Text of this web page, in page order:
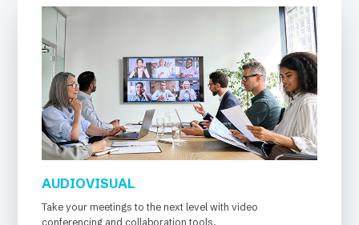
AUDIOVISUAL
Take your meetings to the next level with video
conferencing and collaboration tools.